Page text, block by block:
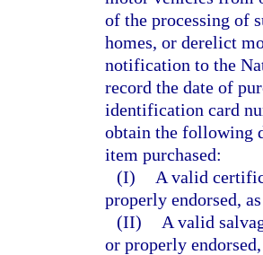
of the processing of
homes, or derelict
notification to the
record the date of
identification card
obtain the following
item purchased:
(I)
A valid
properly endorsed,
(II)
A valid
or properly